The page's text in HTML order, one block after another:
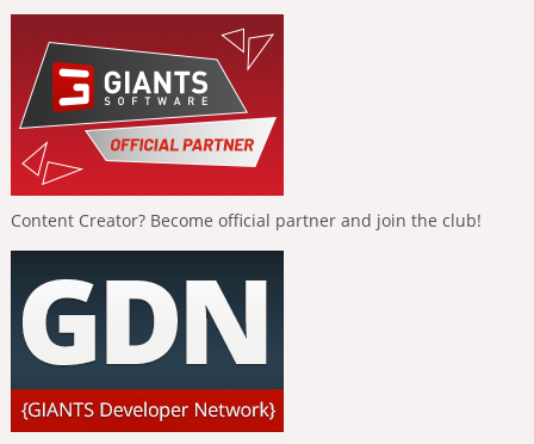
Content Creator? Become official partner and join the club!